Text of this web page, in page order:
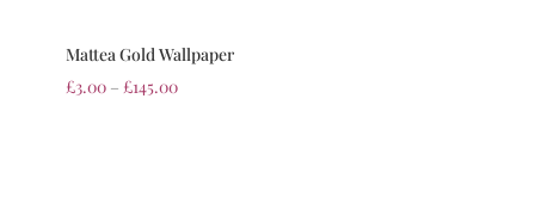
Mattea Gold Wallpaper
£3.00 – £145.00